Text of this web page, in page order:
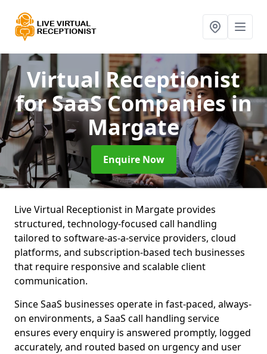
Virtual Receptionist
for SaaS Companiesin
Margate
Enquire Now
Live Virtual Receptionist in Margate provides
structured, technology-focused call handling
tailored to software-as-a-service providers, cloud
platforms, and subscription-based tech businesses
that require responsive and scalable client
communication.
Since SaaS businesses operate in fast-paced, always-
on environments, a SaaS call handling service
ensures every enquiry is answered promptly, logged
accurately, and routed based on urgency and user